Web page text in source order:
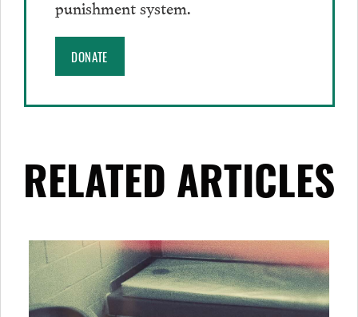
punishment system.
DONATE
RELATED ARTICLES